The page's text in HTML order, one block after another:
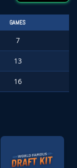
GAMES
7
13
16